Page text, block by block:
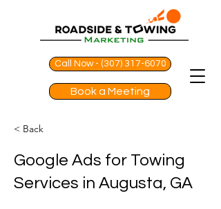
Call Now - (307) 317-6070
Book a Meeting
< Back
Google Ads for Towing
Services in Augusta, GA